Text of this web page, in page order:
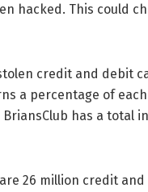
hacked. This could
credit and debit
a percentage of
has a total
26 million credit